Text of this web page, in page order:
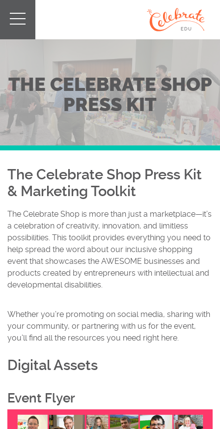
THE CELEBRATE SHOP
PRESS KIT
The Celebrate Shop Press Kit
& Marketing Toolkit
The Celebrate Shop is more than just a marketplace—it’s
a celebration of creativity, innovation, and limitless
possibilities. This toolkit provides everything you need to
help spread the word about our inclusive shopping
event that showcases the AWESOME businesses and
products created by entrepreneurs with intellectual and
developmental disabilities.
Whether you’re promoting on social media, sharing with
your community, or partnering with us for the event,
you’ll find all the resources you need right here.
Digital Assets
Event Flyer